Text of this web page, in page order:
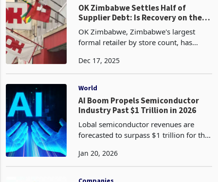
OK Zimbabwe Settles Half of
Supplier Debt: Is Recovery on the
Horizon?
OK Zimbabwe, Zimbabwe's largest
formal retailer by store count, has
outstanding supplier arrears using
issue completed in August
Dec 17, 2025
World
AI Boom Propels Semiconductor
Industry Past $1 Trillion in 2026
Lobal semiconductor revenues are
forecasted to surpass $1 trillion for the
analysis by market intelligence firm
represents a 30
Jan 20, 2026